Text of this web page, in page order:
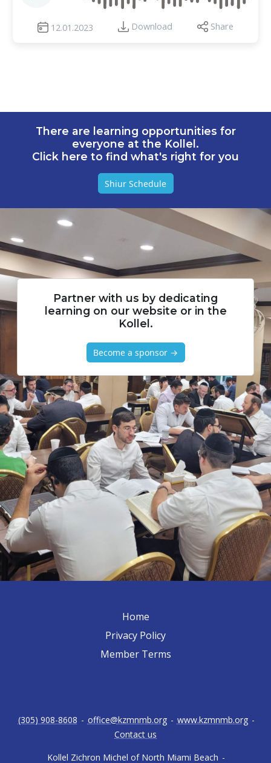
12.01.2023 Download Share
There are learning opportunities for
everyone at the Kollel.
Click here to find what's right for you
Shiur Schedule
Partner with us by dedicating
learning on our website or in the
Kollel.
Become a sponsor →
Home
Privacy Policy
Member Terms
Kollel Zichron Michel of North Miami Beach -
(305) 908-8608 - office@kzmnmb.org - www.kzmnmb.org -
Contact us